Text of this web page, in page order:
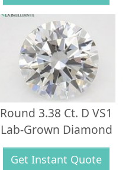
Round 3.38 Ct. D VS1
Lab-Grown Diamond
Get Instant Quote